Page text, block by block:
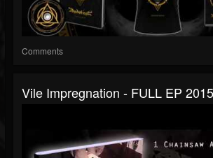
Comments
Vile Impregnation - FULL EP